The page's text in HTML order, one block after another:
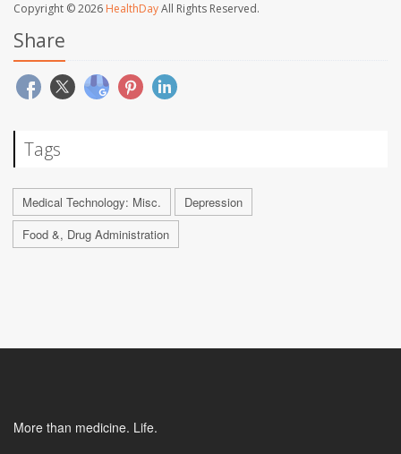
Copyright © 2026 HealthDayAll Rights Reserved.
Share
Tags
Medical Technology: Misc.
Depression
Food &, Drug Administration
More than medicine. Life.